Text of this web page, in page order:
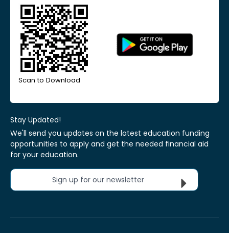
Scan to Download
Stay Updated!
We'll send you updates on the latest education funding
opportunities to apply and get the needed financial aid
for your education.
Sign up for our newsletter